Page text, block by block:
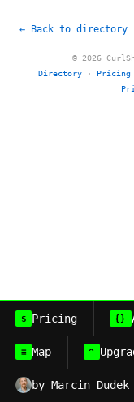
← Back to directory
© 2026
Directory · Pricing
$ Pricing {}
≡ Map ^
by Marcin Dudek